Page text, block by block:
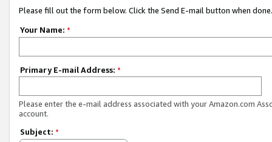
Please fill out the form below. Click the Send E-mail button when done.
Your Name: *
Primary E-mail Address: *
Please enter the e-mail address associated with your Amazon.com
account.
Subject: *